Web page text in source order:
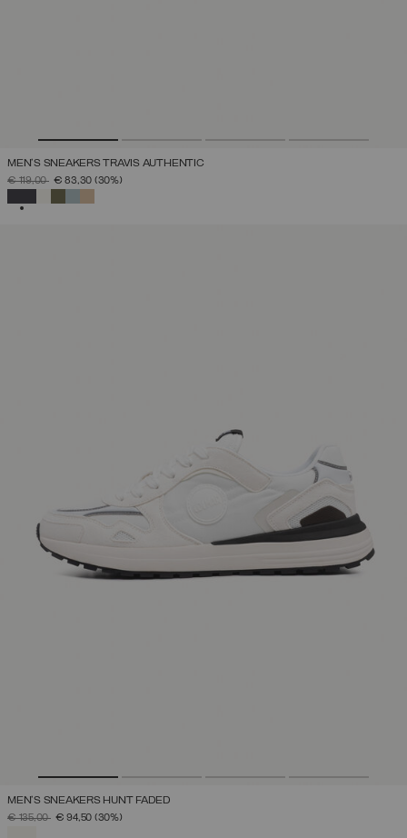
MEN'S SNEAKERS TRAVIS AUTHENTIC
PRICE REDUCED FROM
€ 119,00TO€ 83,30 (30%)
MEN'S SNEAKERS HUNT FADED
PRICE REDUCED FROM
€ 135,00TO€ 94,50 (30%)